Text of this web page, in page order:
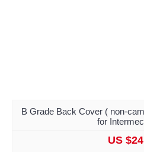
B Grade Back Cover ( non-
for
US